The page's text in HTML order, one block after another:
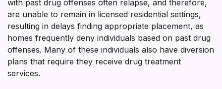
with past drug offenses often relapse, and therefore,
are unable to remain in licensed residential settings,
resulting in delays finding appropriate placement, as
homes frequently deny individuals based on past drug
offenses. Many of these individuals also have diversion
plans that require they receive drug treatment
services.